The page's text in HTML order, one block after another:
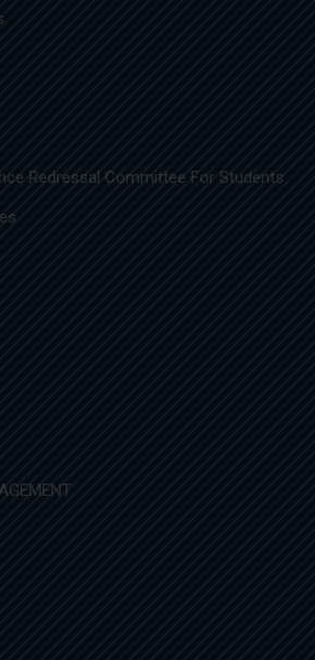
Redressal Committee For Students